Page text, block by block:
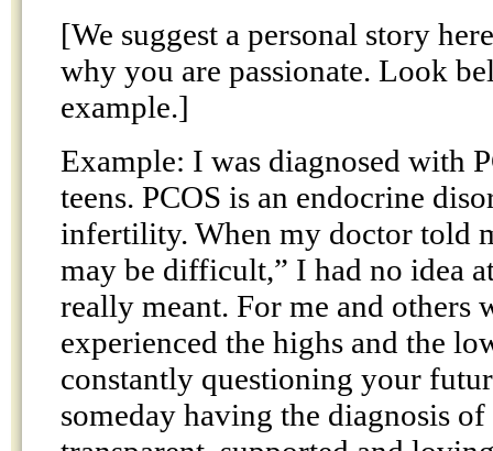
[We suggest a personal story
why you are passionate. Look
example.]
Example: I was diagnosed with
teens. PCOS is an endocrine
infertility. When my doctor told
may be difficult,” I had no idea
really meant. For me and others
experienced the highs and the
constantly questioning your
someday having the diagnosis